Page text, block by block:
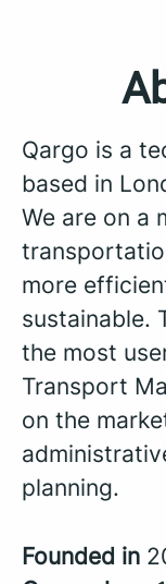
Qargo is a
based in
We are on a
more
sustainable.
the most
Transport
on the
planning.
Founded in